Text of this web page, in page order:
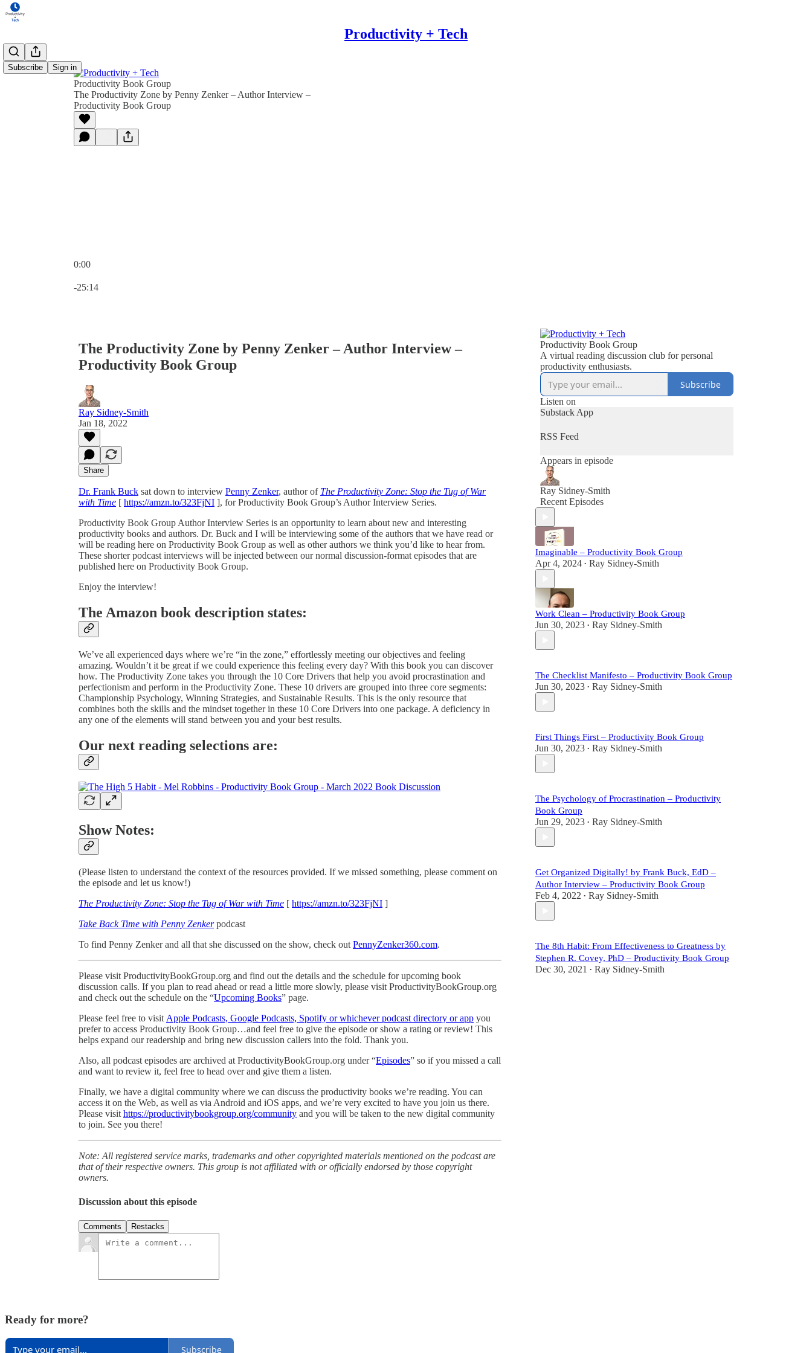
Productivity + Tech
Subscribe Sign in
Productivity Book Group
The Productivity Zone by Penny Zenker – Author Interview –
Productivity Book Group
0:00
-25:14
The Productivity Zone by Penny Zenker – Author Interview –
Productivity Book Group
Ray Sidney-Smith
Jan 18, 2022
Share
Dr. Frank Buck sat down to interview Penny Zenker, author of The Productivity Zone: Stop the Tug of War
with Time [ https://amzn.to/323FjNI ], for Productivity Book Group’s Author Interview Series.
Productivity Book Group Author Interview Series is an opportunity to learn about new and interesting
productivity books and authors. Dr. Buck and I will be interviewing some of the authors that we have read or
will be reading here on Productivity Book Group as well as other authors we think you’d like to hear from.
These shorter podcast interviews will be injected between our normal discussion-format episodes that are
published here on Productivity Book Group.
Enjoy the interview!
The Amazon book description states:
We’ve all experienced days where we’re “in the zone,” effortlessly meeting our objectives and feeling
amazing. Wouldn’t it be great if we could experience this feeling every day? With this book you can discover
how. The Productivity Zone takes you through the 10 Core Drivers that help you avoid procrastination and
perfectionism and perform in the Productivity Zone. These 10 drivers are grouped into three core segments:
Championship Psychology, Winning Strategies, and Sustainable Results. This is the only resource that
combines both the skills and the mindset together in these 10 Core Drivers into one package. A deficiency in
any one of the elements will stand between you and your best results.
Our next reading selections are:
Show Notes:
(Please listen to understand the context of the resources provided. If we missed something, please comment on
the episode and let us know!)
The Productivity Zone: Stop the Tug of War with Time [ https://amzn.to/323FjNI ]
Take Back Time with Penny Zenkerpodcast
To find Penny Zenker and all that she discussed on the show, check out PennyZenker360.com.
Please visit ProductivityBookGroup.org and find out the details and the schedule for upcoming book
discussion calls. If you plan to read ahead or read a little more slowly, please visit ProductivityBookGroup.org
and check out the schedule on the “Upcoming Books” page.
Please feel free to visit Apple Podcasts, Google Podcasts, Spotify or whichever podcast directory or app you
prefer to access Productivity Book Group…and feel free to give the episode or show a rating or review! This
helps expand our readership and bring new discussion callers into the fold. Thank you.
Also, all podcast episodes are archived at ProductivityBookGroup.org under “Episodes” so if you missed a call
and want to review it, feel free to head over and give them a listen.
Finally, we have a digital community where we can discuss the productivity books we’re reading. You can
access it on the Web, as well as via Android and iOS apps, and we’re very excited to have you join us there.
Please visit https://productivitybookgroup.org/community and you will be taken to the new digital community
to join. See you there!
Note: All registered service marks, trademarks and other copyrighted materials mentioned on the podcast are
that of their respective owners. This group is not affiliated with or officially endorsed by those copyright
owners.
Discussion about this episode
Comments Restacks
Productivity Book Group
A virtual reading discussion club for personal
productivity enthusiasts.
Subscribe
Listen on
Substack App
RSS Feed
Appears in episode
Ray Sidney-Smith
Recent Episodes
Imaginable – Productivity Book Group
Apr 4, 2024 • Ray Sidney-Smith
Work Clean – Productivity Book Group
Jun 30, 2023 • Ray Sidney-Smith
The Checklist Manifesto – Productivity Book Group
Jun 30, 2023 • Ray Sidney-Smith
First Things First – Productivity Book Group
Jun 30, 2023 • Ray Sidney-Smith
The Psychology of Procrastination – Productivity
Book Group
Jun 29, 2023 • Ray Sidney-Smith
Get Organized Digitally! by Frank Buck, EdD –
Author Interview – Productivity Book Group
Feb 4, 2022 • Ray Sidney-Smith
The 8th Habit: From Effectiveness to Greatness by
Stephen R. Covey, PhD – Productivity Book Group
Dec 30, 2021 • Ray Sidney-Smith
Ready for more?
Subscribe